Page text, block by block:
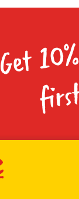
Get